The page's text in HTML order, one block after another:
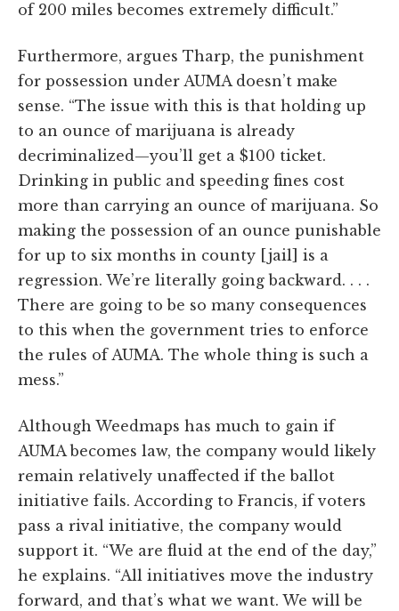
of 200 miles becomes extremely difficult.”
Furthermore, argues Tharp, the punishment
for possession under AUMA doesn’t make
sense. “The issue with this is that holding up
to an ounce of marijuana is already
decriminalized—you’ll get a $100 ticket.
Drinking in public and speeding fines cost
more than carrying an ounce of marijuana. So
making the possession of an ounce punishable
for up to six months in county [jail] is a
regression. We’re literally going backward. . . .
There are going to be so many consequences
to this when the government tries to enforce
the rules of AUMA. The whole thing is such a
mess.”
Although Weedmaps has much to gain if
AUMA becomes law, the company would likely
remain relatively unaffected if the ballot
initiative fails. According to Francis, if voters
pass a rival initiative, the company would
support it. “We are fluid at the end of the day,”
he explains. “All initiatives move the industry
forward, and that’s what we want. We will be